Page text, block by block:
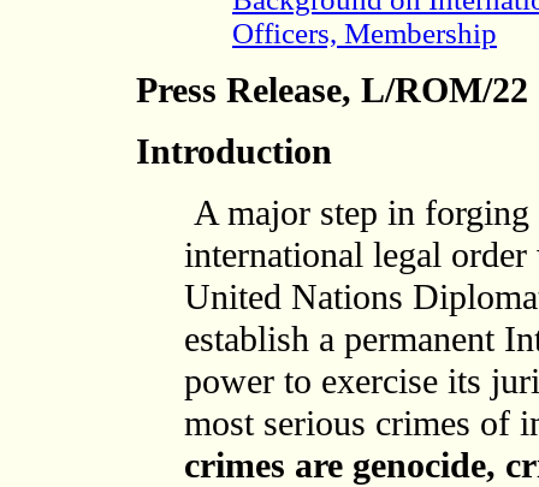
Officers, Membership
Press Release, L/ROM/22
Introduction
A major step in
international legal order
United Nations
establish a permanent
power to exercise its
most serious crimes of
crimes are genocide,